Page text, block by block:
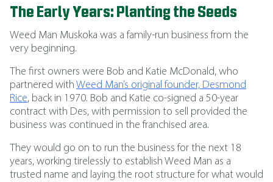
The Early Years: Planting the Seeds
Weed Man Muskoka was a family-run business from the
very beginning.
The first owners were Bob and Katie McDonald, who
partnered with Weed Man’s original founder, Desmond
Rice, back in 1970. Bob and Katie co-signed a 50-year
contract with Des, with permission to sell provided the
business was continued in the franchised area.
They would go on to run the business for the next 18
years, working tirelessly to establish Weed Man as a
trusted name and laying the root structure for what would